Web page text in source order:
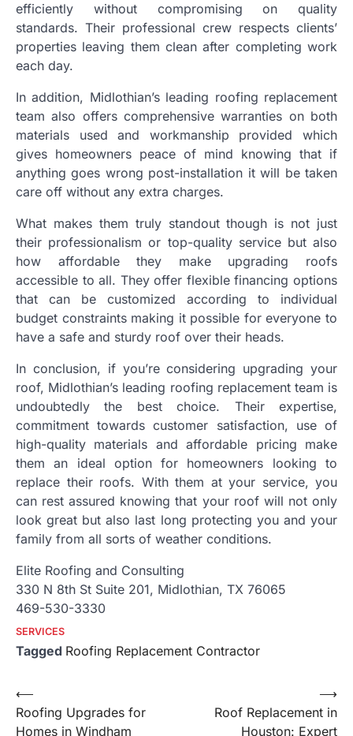
efficiently without compromising on quality
standards. Their professional crew respects clients’
properties leaving them clean after completing work
each day.
In addition, Midlothian’s leading roofing replacement
team also offers comprehensive warranties on both
materials used and workmanship provided which
gives homeowners peace of mind knowing that if
anything goes wrong post-installation it will be taken
care off without any extra charges.
What makes them truly standout though is not just
their professionalism or top-quality service but also
how affordable they make upgrading roofs
accessible to all. They offer flexible financing options
that can be customized according to individual
budget constraints making it possible for everyone to
have a safe and sturdy roof over their heads.
In conclusion, if you’re considering upgrading your
roof, Midlothian’s leading roofing replacement team is
undoubtedly the best choice. Their expertise,
commitment towards customer satisfaction, use of
high-quality materials and affordable pricing make
them an ideal option for homeowners looking to
replace their roofs. With them at your service, you
can rest assured knowing that your roof will not only
look great but also last long protecting you and your
family from all sorts of weather conditions.
Elite Roofing and Consulting
330 N 8th St Suite 201, Midlothian, TX 76065
469-530-3330
SERVICES
Tagged Roofing Replacement Contractor
Post
navigation
⟵
Roofing Upgrades for
Homes in Windham
Roof Replacement in
Houston: Expert
⟶